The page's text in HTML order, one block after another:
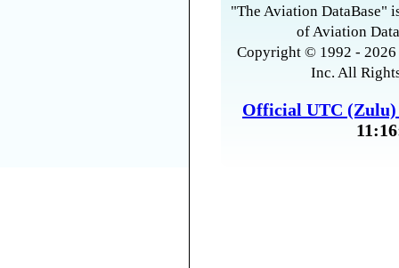
"The Aviation DataBase"
of Aviation
Copyright © 1992 -
Inc. All
Official UTC